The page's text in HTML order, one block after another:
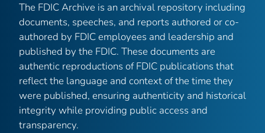
The FDIC Archive is an archival repository including
documents, speeches, and reports authored or co-
authored by FDIC employees and leadership and
published by the FDIC. These documents are
authentic reproductions of FDIC publications that
reflect the language and context of the time they
were published, ensuring authenticity and historical
integrity while providing public access and
transparency.